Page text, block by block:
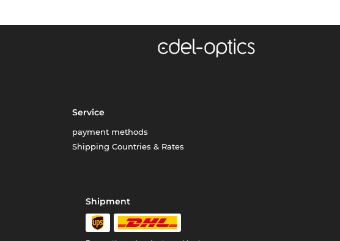
Service
payment methods
Shipping Countries & Rates
Shipment